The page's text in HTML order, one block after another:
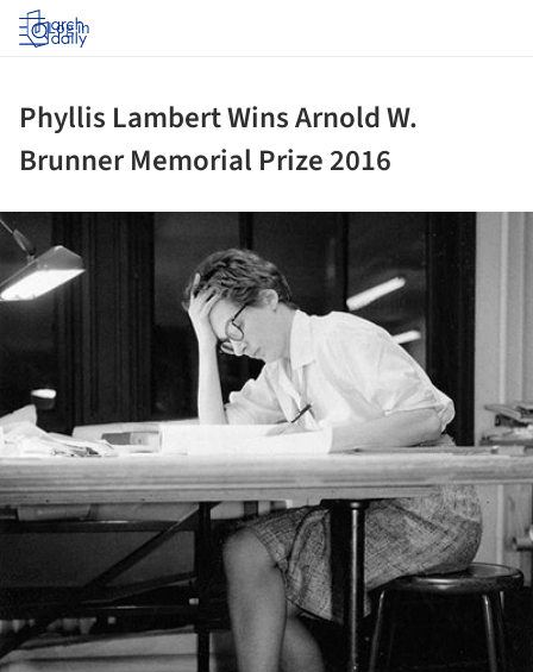
Log in
Phyllis Lambert Wins Arnold W.
Brunner Memorial Prize 2016